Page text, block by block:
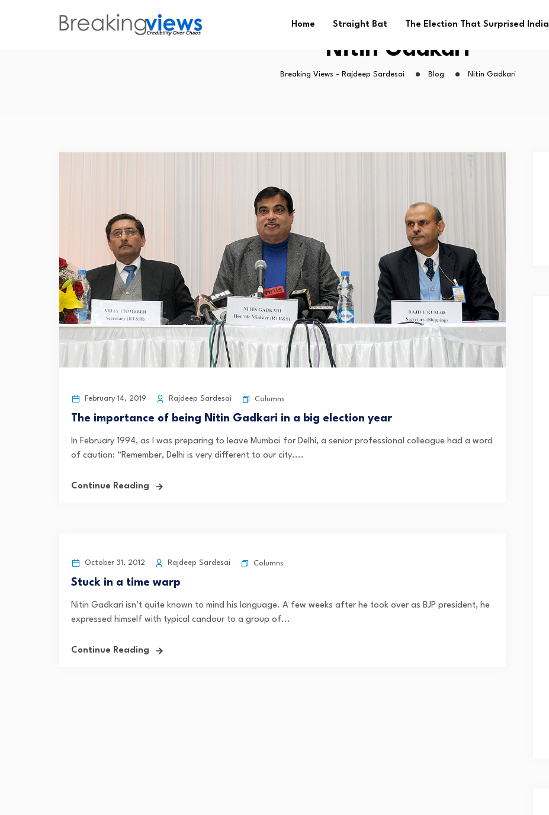
Home Straight Bat The Election That Surprised India
Nitin Gadkari
Breaking Views - Rajdeep Sardesai Blog Nitin Gadkari
February 14, 2019 Rajdeep Sardesai Columns
The importance of being Nitin Gadkari in a big election year
In February 1994, as I was preparing to leave Mumbai for Delhi, a senior professional colleague had a word
of caution: “Remember, Delhi is very different to our city....
Continue Reading
October 31, 2012 Rajdeep Sardesai Columns
Stuck in a time warp
Nitin Gadkari isn’t quite known to mind his language. A few weeks after he took over as BJP president, he
expressed himself with typical candour to a group of...
Continue Reading